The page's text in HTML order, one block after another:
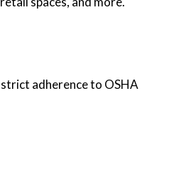
adherence to OSHA